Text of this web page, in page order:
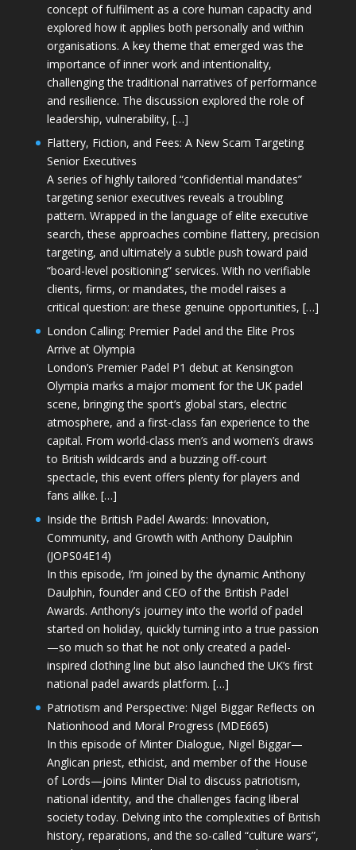
concept of fulfilment as a core human capacity and
explored how it applies both personally and within
organisations. A key theme that emerged was the
importance of inner work and intentionality,
challenging the traditional narratives of performance
and resilience. The discussion explored the role of
leadership, vulnerability, […]
Flattery, Fiction, and Fees: A New Scam Targeting
Senior Executives
A series of highly tailored “confidential mandates”
targeting senior executives reveals a troubling
pattern. Wrapped in the language of elite executive
search, these approaches combine flattery, precision
targeting, and ultimately a subtle push toward paid
“board-level positioning” services. With no verifiable
clients, firms, or mandates, the model raises a
critical question: are these genuine opportunities, […]
London Calling: Premier Padel and the Elite Pros
Arrive at Olympia
London’s Premier Padel P1 debut at Kensington
Olympia marks a major moment for the UK padel
scene, bringing the sport’s global stars, electric
atmosphere, and a first-class fan experience to the
capital. From world-class men’s and women’s draws
to British wildcards and a buzzing off-court
spectacle, this event offers plenty for players and
fans alike. […]
Inside the British Padel Awards: Innovation,
Community, and Growth with Anthony Daulphin
(JOPS04E14)
In this episode, I’m joined by the dynamic Anthony
Daulphin, founder and CEO of the British Padel
Awards. Anthony’s journey into the world of padel
started on holiday, quickly turning into a true passion
—so much so that he not only created a padel-
inspired clothing line but also launched the UK’s first
national padel awards platform. […]
Patriotism and Perspective: Nigel Biggar Reflects on
Nationhood and Moral Progress (MDE665)
In this episode of Minter Dialogue, Nigel Biggar—
Anglican priest, ethicist, and member of the House
of Lords—joins Minter Dial to discuss patriotism,
national identity, and the challenges facing liberal
society today. Delving into the complexities of British
history, reparations, and the so-called “culture wars”,